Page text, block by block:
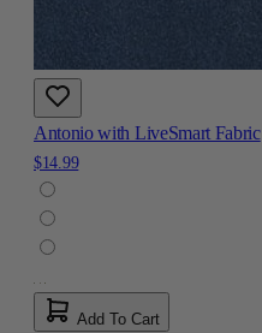
Antonio with LiveSmart Fabric
$14.99
Add To Cart